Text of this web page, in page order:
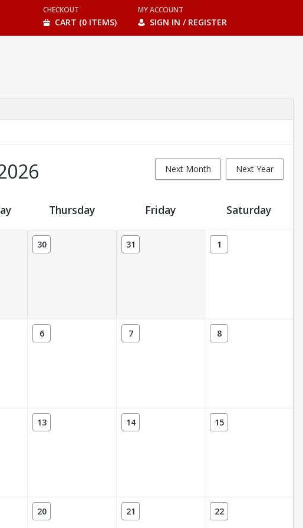
CHECKOUT
CART (0 ITEMS)
MY ACCOUNT
SIGN IN / REGISTER
Next Month Next Year
Thursday Friday Saturday
30 31 1
6 7 8
13 14 15
20 21 22